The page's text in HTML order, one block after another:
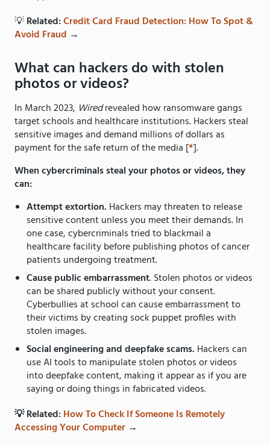
💡Related:Credit Card Fraud Detection: How To Spot &
Avoid Fraud →
What can hackers do with stolen
photos or videos?
In March 2023, Wiredrevealed how ransomware gangs
target schools and healthcare institutions. Hackers steal
sensitive images and demand millions of dollars as
payment for the safe return of the media [*].
When cybercriminals steal your photos or videos, they
can:
Attempt extortion. Hackers may threaten to release
sensitive content unless you meet their demands. In
one case, cybercriminals tried to blackmail a
healthcare facility before publishing photos of cancer
patients undergoing treatment.
Cause public embarrassment. Stolen photos or videos
can be shared publicly without your consent.
Cyberbullies at school can cause embarrassment to
their victims by creating sock puppet profiles with
stolen images.
Social engineering and deepfake scams. Hackers can
use AI tools to manipulate stolen photos or videos
into deepfake content, making it appear as if you are
saying or doing things in fabricated videos.
💡 Related:How To Check If Someone Is Remotely
Accessing Your Computer →